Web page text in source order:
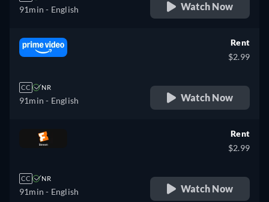
91min - English Watch Now
CC NR
91min - English
Rent
$2.99
Watch Now
CC NR
91min - English
Rent
$2.99
Watch Now